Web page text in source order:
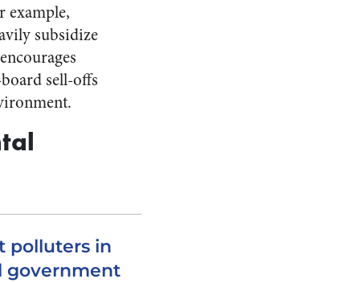
example,
subsidize
sell-offs
polluters in
government